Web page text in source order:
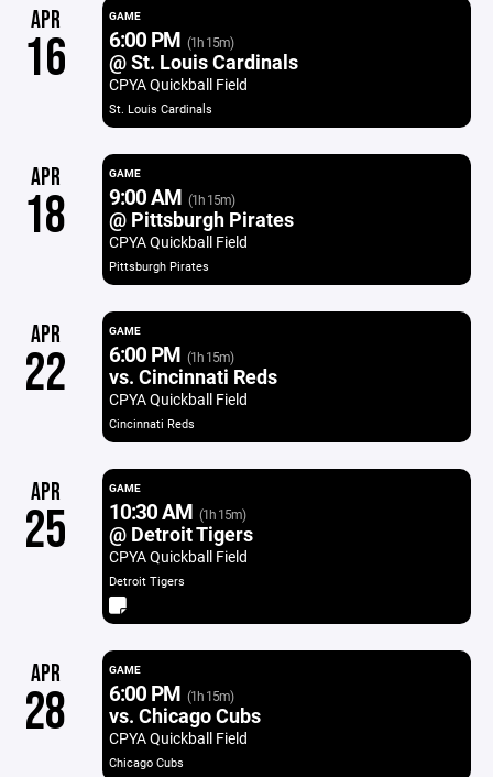
APR
16
GAME
6:00 PM (1h 15m)
@ St. Louis Cardinals
CPYA Quickball Field
St. Louis Cardinals
APR
18
GAME
9:00 AM (1h 15m)
@ Pittsburgh Pirates
CPYA Quickball Field
Pittsburgh Pirates
APR
22
GAME
6:00 PM (1h 15m)
vs. Cincinnati Reds
CPYA Quickball Field
Cincinnati Reds
APR
25
GAME
10:30 AM (1h 15m)
@ Detroit Tigers
CPYA Quickball Field
Detroit Tigers
APR
28
GAME
6:00 PM (1h 15m)
vs. Chicago Cubs
CPYA Quickball Field
Chicago Cubs